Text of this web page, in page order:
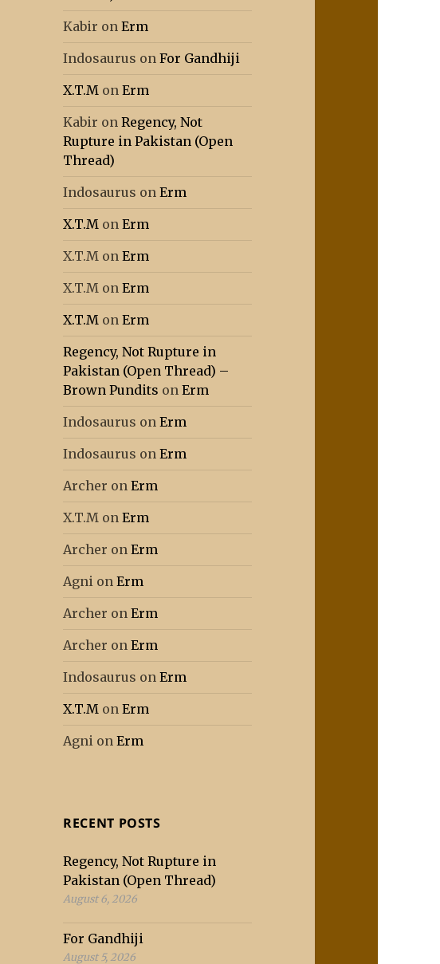
Kabir onErm
Indosaurus onFor Gandhiji
X.T.M onErm
Kabir onRegency, Not
Rupture in Pakistan (Open
Thread)
Indosaurus onErm
X.T.M onErm
X.T.M onErm
X.T.M onErm
X.T.M onErm
Regency, Not Rupture in
Pakistan (Open Thread) –
Brown Pundits onErm
Indosaurus onErm
Indosaurus onErm
Archer onErm
X.T.M onErm
Archer onErm
Agni onErm
Archer onErm
Archer onErm
Indosaurus onErm
X.T.M onErm
Agni onErm
RECENT POSTS
Regency, Not Rupture in
Pakistan (Open Thread)
August 6, 2026
For Gandhiji
August 5, 2026